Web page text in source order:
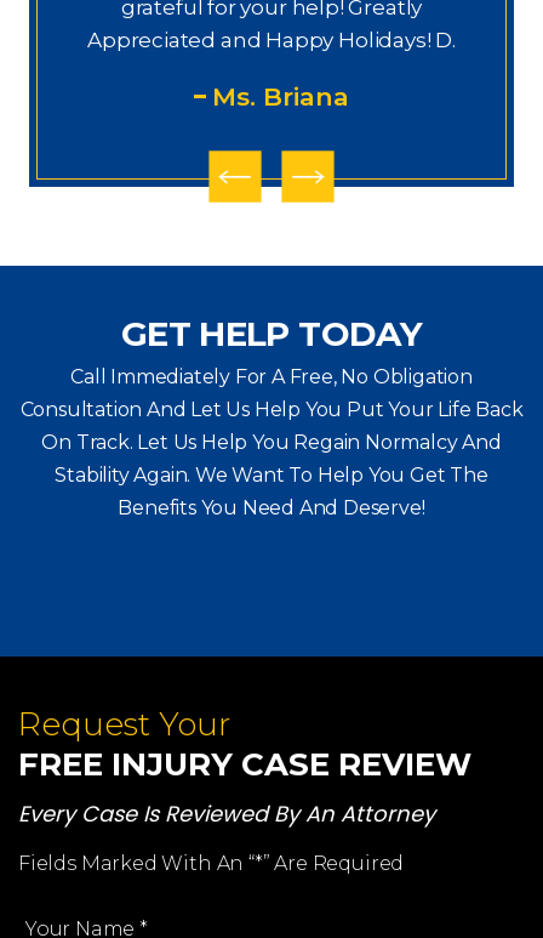
knowledge, experience, guidance,
and care. You are my prayers
GET HELP TODAY
Call Immediately For A Free, No Obligation
Consultation And Let Us Help You Put Your Life Back
On Track. Let Us Help You Regain Normalcy And
Stability Again. We Want To Help You Get The
Request Your